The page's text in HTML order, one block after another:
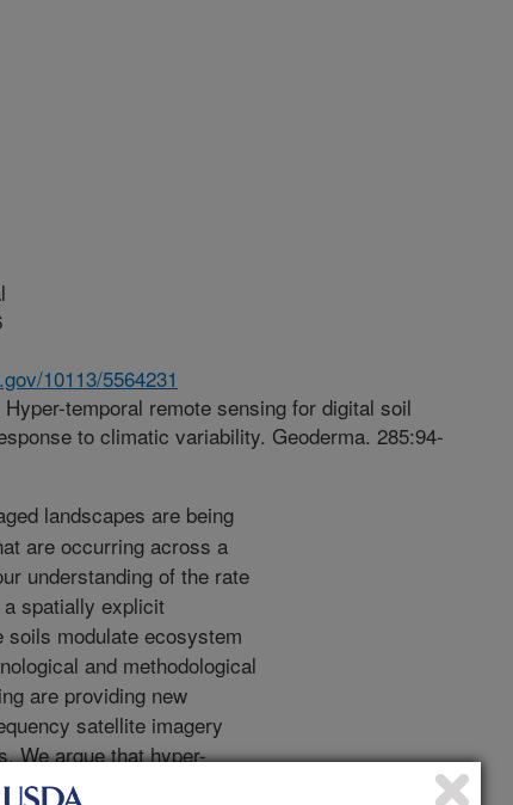
10113/5564231
temporal remote sensing for digital soil
to climatic variability. Geoderma. 285:94-
landscapes are being
are occurring across a
understanding of the rate
spatially explicit
modulate ecosystem
and methodological
are providing new
satellite imagery
We argue that hyper-
of images) can provide